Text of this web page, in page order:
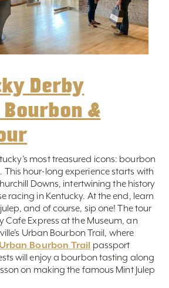
Derby
&
most treasured icons: bourbon
hour-long experience starts with
Downs, intertwining the history
racing in Kentucky. At the end, learn
and of course, sip one! The tour
Cafe Express at the Museum, an
Urban Bourbon Trail, where
Urban Bourbon Trail passport
will enjoy a bourbon tasting along
on making the famous Mint Julep